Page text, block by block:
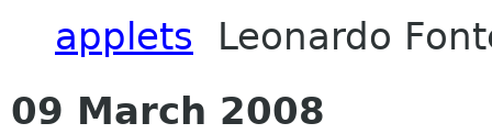
applets Leonardo
09 March 2008